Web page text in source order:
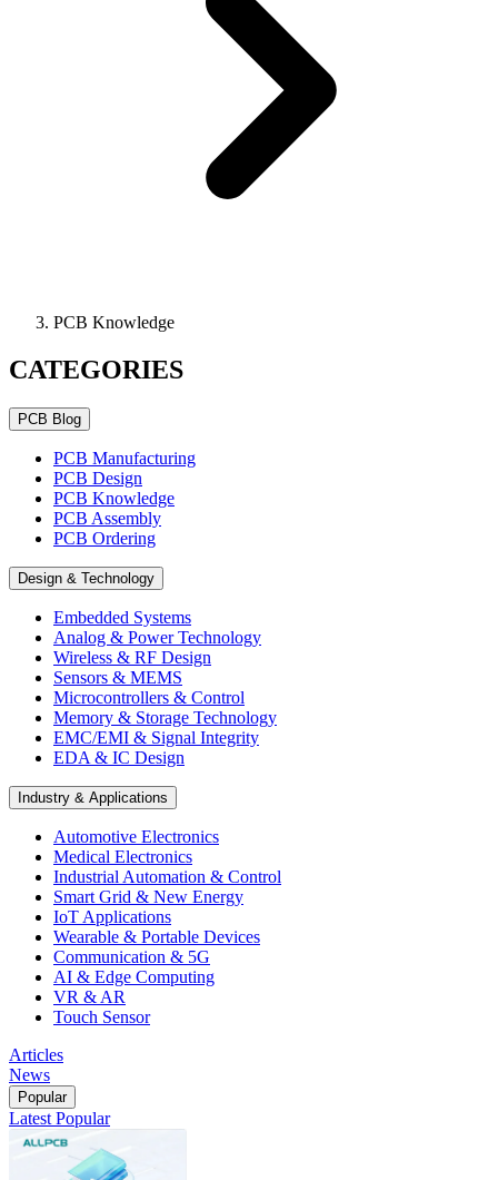
PCB Knowledge
CATEGORIES
PCB Blog
PCB Manufacturing
PCB Design
PCB Knowledge
PCB Assembly
PCB Ordering
Design & Technology
Embedded Systems
Analog & Power Technology
Wireless & RF Design
Sensors & MEMS
Microcontrollers & Control
Memory & Storage Technology
EMC/EMI & Signal Integrity
EDA & IC Design
Industry & Applications
Automotive Electronics
Medical Electronics
Industrial Automation & Control
Smart Grid & New Energy
IoT Applications
Wearable & Portable Devices
Communication & 5G
AI & Edge Computing
VR & AR
Touch Sensor
Articles
News
Popular
Latest Popular